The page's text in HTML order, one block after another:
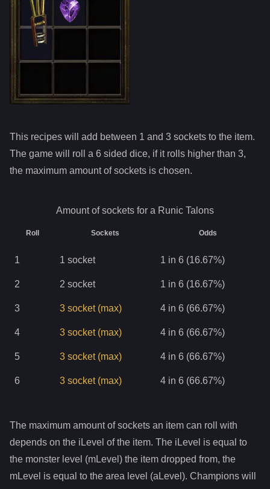
This recipes will add between 1 and 3 sockets to the item.
The game will roll a 6 sided dice, if it rolls higher than 3,
the maximum amount of sockets is chosen.
Amount of sockets for a Runic Talons
Roll Sockets Odds
1 1 socket 1 in 6 (16.67%)
2 2 socket 1 in 6 (16.67%)
3 3 socket (max) 4 in 6 (66.67%)
4 3 socket (max) 4 in 6 (66.67%)
5 3 socket (max) 4 in 6 (66.67%)
6 3 socket (max) 4 in 6 (66.67%)
The maximum amount of sockets an item can roll with
depends on the iLevel of the item. The iLevel is equal to
the monster level (mLevel) the item dropped from, the
mLevel is equal to the area level (aLevel). Champions will